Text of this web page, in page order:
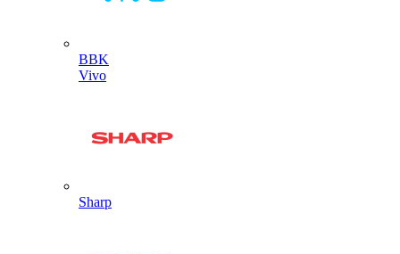
BBK
Vivo
Sharp